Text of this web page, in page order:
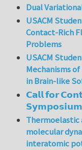
Dual
USACM
Contact-Rich
Problems
USACM
Mechanisms
in Brain-like
𝗖𝗮𝗹𝗹 𝗳𝗼𝗿
𝗦𝘆𝗺𝗽𝗼𝘀𝗶𝘂𝗺
molecular
interatomic